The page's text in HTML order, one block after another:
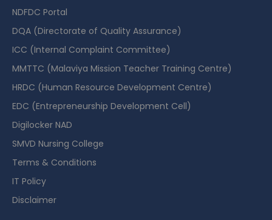
NDFDC Portal
DQA (Directorate of Quality Assurance)
ICC (Internal Complaint Committee)
MMTTC (Malaviya Mission Teacher Training Centre)
HRDC (Human Resource Development Centre)
EDC (Entrepreneurship Development Cell)
Digilocker NAD
SMVD Nursing College
Terms & Conditions
IT Policy
Disclaimer